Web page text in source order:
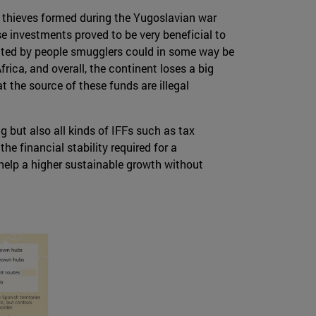
formed during the Yugoslavian war
investments proved to be very beneficial to
by people smugglers could in some way be
and overall, the continent loses a big
source of these funds are illegal
but also all kinds of IFFs such as tax
financial stability required for a
a higher sustainable growth without